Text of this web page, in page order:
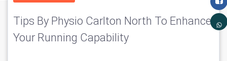
Tips By Physio Carlton North To Enhance
Your Running Capability